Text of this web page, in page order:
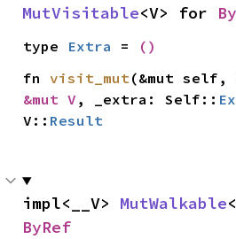
MutVisitable<V> for
type Extra = ()
fn visit_mut
&mut V , _extra: Self::
V:: Result
impl<__V> MutWalkable
ByRef